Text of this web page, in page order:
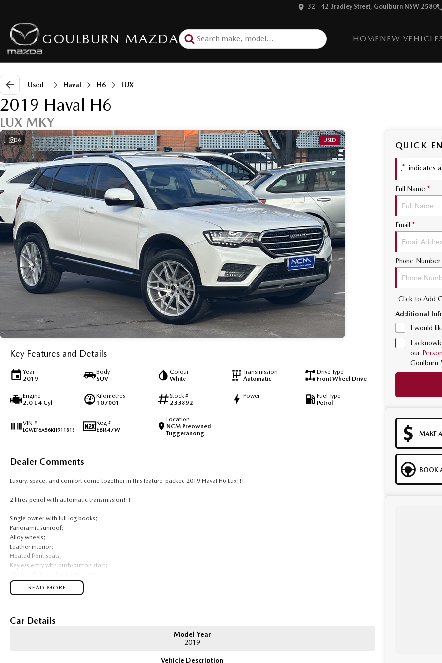
32 - 42 Bradley Street, Goulburn NSW 2580
GOULBURN MAZDA HOMENEW
Used Haval H6 LUX
2019 Haval H6
LUX MKY
36 USED
Key Features and Details
Year
2019
Body
SUV
Colour
White
Transmission
Automatic
Drive Type
Front Wheel Drive
Engine
2.0 L 4 Cyl
Kilometres
107001
Stock #
233892
Power
—
Fuel Type
Petrol
VIN #
LGWEF6A56KH911818
Reg #
EBR47W
Location
NCM Preowned
Tuggeranong
Dealer Comments
Luxury, space, and comfort come together in this feature-packed 2019 Haval H6 Lux!!!
2 litres petrol with automatic transmission!!!
Single owner with full log books;
Panoramic sunroof;
Alloy wheels;
Leather interior;
Heated front seats;
Keyless entry with push-button start;
Reverse camera;
Cruise control;
COME AND MEET THE TEAM! In business for over 40 years, we are always happy to help. We are located at 219 Scollay St, Greenway,
Buy with confidence: no scams, no stress, no worries! Your safety is our priority, both on the road and online. Our secure systems and
READ MORE
Car Details
Model Year
2019
Vehicle Description
QUICK
* indicates
Full Name *
Email *
Phone Number
Click to Add
Additional
I would
I
our
Goulburn
MAKE
BOOK